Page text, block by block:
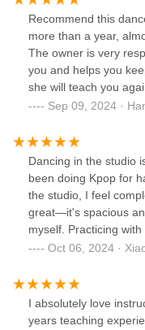
Recommend this
more than a year,
The owner is very
you and helps you
she will teach you
And she is very
It is very nice and
Sep 09, 2024 ·
Dancing in the studio
been doing Kpop for
the studio, I feel
great—it's spacious
myself. Practicing
support each other
dance with us!
Oct 06, 2024 ·
I absolutely love
years teaching